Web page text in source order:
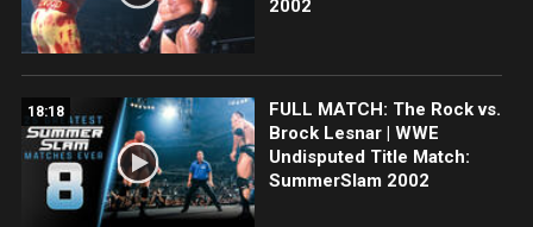
2002
18:18
FULL MATCH: The Rock vs.
Brock Lesnar | WWE
Undisputed Title Match:
SummerSlam 2002